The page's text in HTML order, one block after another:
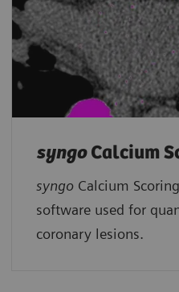
syngoCalcium
syngo Calcium
software used for
coronary lesions.